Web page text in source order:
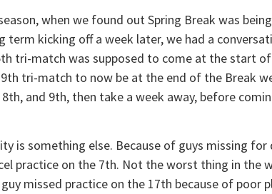
when we found out Spring Break was
term kicking off a week later, we had a
tri-match was supposed to come at the start of
tri-match to now be at the end of the Break
and 9th, then take a week away, before
is something else. Because of guys missing
practice on the 7th. Not the worst thing in the
missed practice on the 17th because of poor